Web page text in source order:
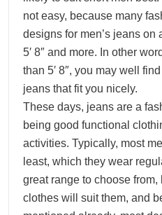
not easy, because many
designs for men’s jeans on
5′ 8″ and more. In other
than 5′ 8″, you may well
jeans that fit you nicely.
These days, jeans are a
being good functional
activities. Typically, most
least, which they wear
great range to choose
clothes will suit them, and